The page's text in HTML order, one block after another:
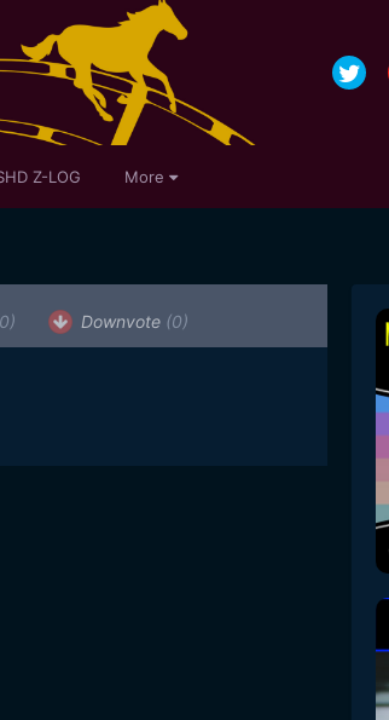
Z-LOG More
Downvote (0)